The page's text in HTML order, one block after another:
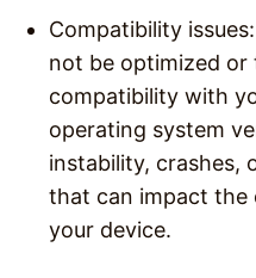
Compatibility
not be optimized
compatibility with
operating system
instability, crashes,
that can impact the
your device.